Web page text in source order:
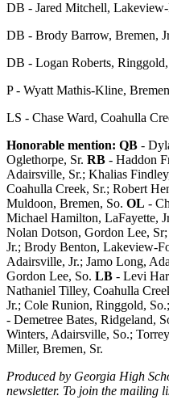
DB - Jared Mitchell,
DB - Brody Barrow, Bremen,
DB - Logan Roberts,
P - Wyatt Mathis-Kline,
LS - Chase Ward, Coahulla
Honorable mention: QB -
Oglethorpe, Sr. RB - Haddon
Adairsville, Sr.; Khalias
Coahulla Creek, Sr.; Robert
Muldoon, Bremen, So. OL -
Michael Hamilton, LaFayette,
Nolan Dotson, Gordon Lee, Sr;
Jr.; Brody Benton, Lakeview-
Adairsville, Jr.; Jamo Long,
Gordon Lee, So. LB - Levi
Nathaniel Tilley, Coahulla
Jr.; Cole Runion, Ringgold,
- Demetree Bates, Ridgeland,
Winters, Adairsville, So.;
Miller, Bremen, Sr.
Produced by Georgia High
newsletter. To join the mailing